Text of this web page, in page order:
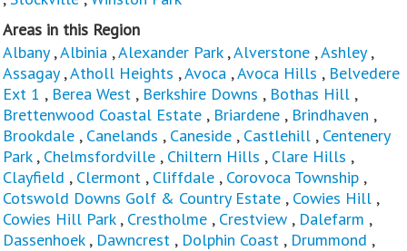
Areas in this Region
Albany,Albinia ,Alexander Park,Alverstone ,Ashley,
Assagay,Atholl Heights ,Avoca ,Avoca Hills , Belvedere
Ext 1 , Berea West , Berkshire Downs , Bothas Hill ,
Brettenwood Coastal Estate , Briardene , Brindhaven ,
Brookdale , Canelands , Caneside , Castlehill , Centenery
Park, Chelmsfordville , Chiltern Hills , Clare Hills ,
Clayfield , Clermont , Cliffdale , Corovoca Township ,
Cotswold Downs Golf & Country Estate , Cowies Hill ,
Cowies Hill Park, Crestholme , Crestview , Dalefarm ,
Dassenhoek, Dawncrest , Dolphin Coast , Drummond ,